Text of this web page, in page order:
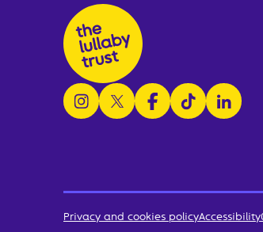
follow us on instagram
follow us on x
follow us on facebook
watch us on
follow
Privacy and cookies policyAccessibility